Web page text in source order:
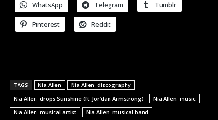
WhatsApp Telegram Tumblr
Pinterest Reddit
TAGS Nia Allen
Nia Allen discography
Nia Allen drops Sunshine (ft. Jor’dan Armstrong)
Nia Allen music
Nia Allen musical artist
Nia Allen musical band